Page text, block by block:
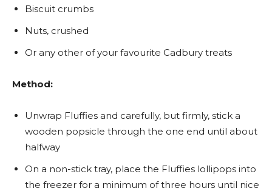
Biscuit crumbs
Nuts, crushed
Or any other of your favourite Cadbury treats
Method:
Unwrap Fluffies and carefully, but firmly, stick a
wooden popsicle through the one end until about
halfway
On a non-stick tray, place the Fluffies lollipops into
the freezer for a minimum of three hours until nice